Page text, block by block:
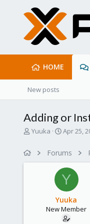
HOME
New posts
Adding or
T
Yuuka
S
r
t
d
a
t
e
Apr 25,
Forums
Y
Yuuka
New Member